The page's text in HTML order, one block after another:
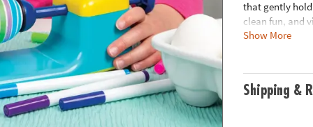
that gently hold
clean fun, and
Eggmagic
Show More
Shipping &